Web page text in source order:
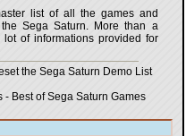
list of all the games and
Sega Saturn. More than a
of informations provided for
the Sega Saturn Demo List
- Best of Sega Saturn Games